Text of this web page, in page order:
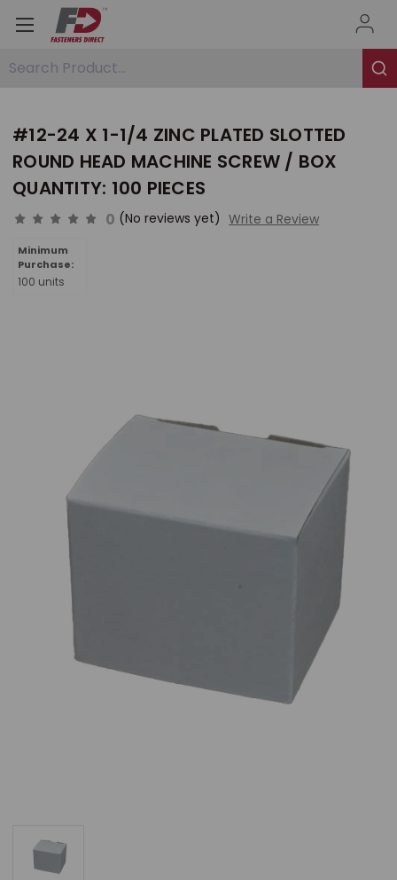
Search Product...
#12-24 X 1-1/4 ZINC PLATED SLOTTED
ROUND HEAD MACHINE SCREW / BOX
QUANTITY: 100 PIECES
0 (No reviews yet) Write a Review
Minimum
Purchase:
100 units